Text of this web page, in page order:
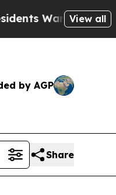
of Abusive
View all
by AGP
Share